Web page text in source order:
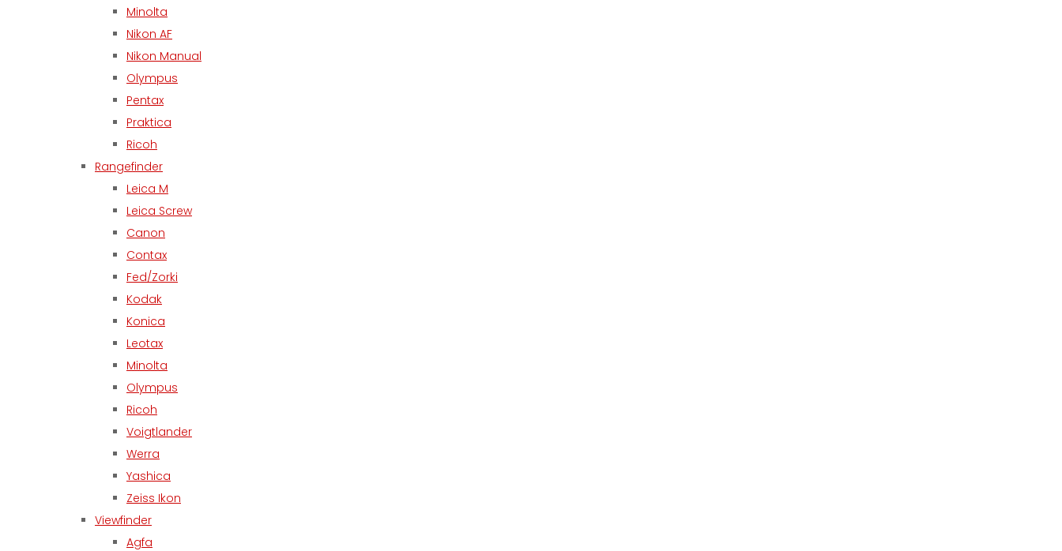
Minolta
Nikon AF
Nikon Manual
Olympus
Pentax
Praktica
Ricoh
Rangefinder
Leica M
Leica Screw
Canon
Contax
Fed/Zorki
Kodak
Konica
Leotax
Minolta
Olympus
Ricoh
Voigtlander
Werra
Yashica
Zeiss Ikon
Viewfinder
Agfa